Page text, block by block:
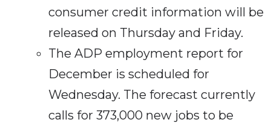
consumer credit information will be
released on Thursday and Friday.
The ADP employment report for
December is scheduled for
Wednesday. The forecast currently
calls for 373,000 new jobs to be